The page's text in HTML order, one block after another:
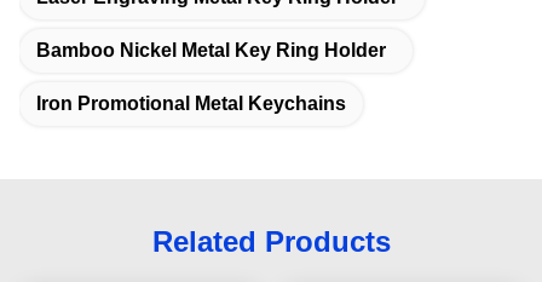
Bamboo Nickel Metal Key Ring Holder
Iron Promotional Metal Keychains
Related Products